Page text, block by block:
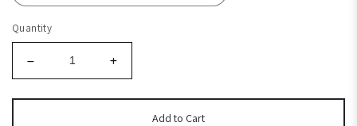
Quantity
Add to Cart